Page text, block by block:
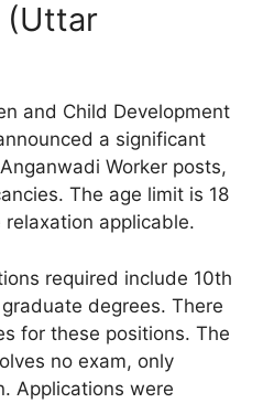
(Uttar
and Child Development
a significant
Worker posts,
The age limit is 18
applicable.
required include 10th
degrees. There
for these positions. The
no exam, only
Applications were